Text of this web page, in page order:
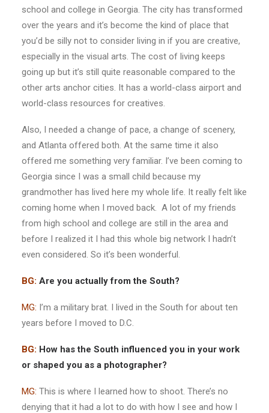
school and college in Georgia. The city has transformed
over the years and it’s become the kind of place that
you’d be silly not to consider living in if you are creative,
especially in the visual arts. The cost of living keeps
going up but it’s still quite reasonable compared to the
other arts anchor cities. It has a world-class airport and
world-class resources for creatives.
Also, I needed a change of pace, a change of scenery,
and Atlanta offered both. At the same time it also
offered me something very familiar. I’ve been coming to
Georgia since I was a small child because my
grandmother has lived here my whole life. It really felt like
coming home when I moved back. A lot of my friends
from high school and college are still in the area and
before I realized it I had this whole big network I hadn’t
even considered. So it’s been wonderful.
BG: Are you actually from the South?
MG: I’m a military brat. I lived in the South for about ten
years before I moved to D.C.
BG: How has the South influenced you in your work
or shaped you as a photographer?
MG: This is where I learned how to shoot. There’s no
denying that it had a lot to do with how I see and how I